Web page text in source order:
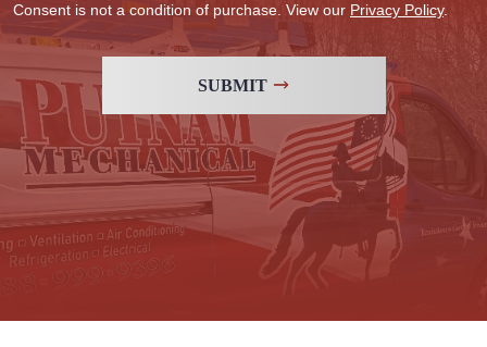
Consent is not a condition of purchase. View our Privacy Policy.
SUBMIT